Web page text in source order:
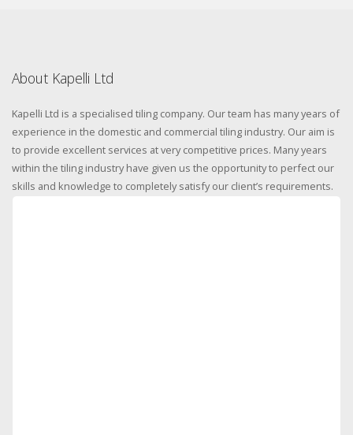
About Kapelli Ltd
Kapelli Ltd is a specialised tiling company. Our team has many years of
experience in the domestic and commercial tiling industry. Our aim is
to provide excellent services at very competitive prices. Many years
within the tiling industry have given us the opportunity to perfect our
skills and knowledge to completely satisfy our client’s requirements.